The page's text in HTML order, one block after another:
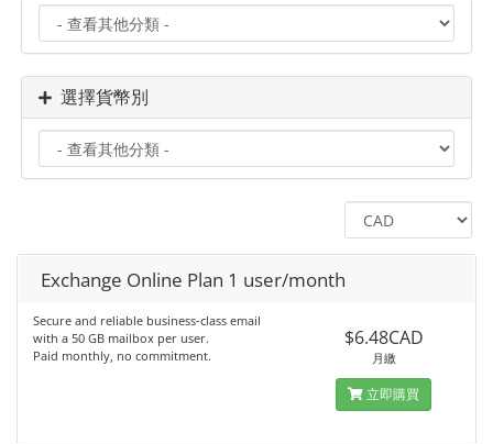
選擇貨幣別
Exchange Online Plan 1 user/month
Secure and reliable business-class email
with a 50 GB mailbox per user.
Paid monthly, no commitment.
$6.48CAD
月繳
立即購買